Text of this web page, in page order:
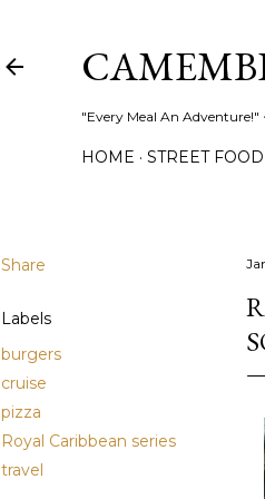
"Every Meal An Adventure!"
HOME STREET FOOD
Share
Labels
burgers
cruise
pizza
Royal Caribbean series
travel